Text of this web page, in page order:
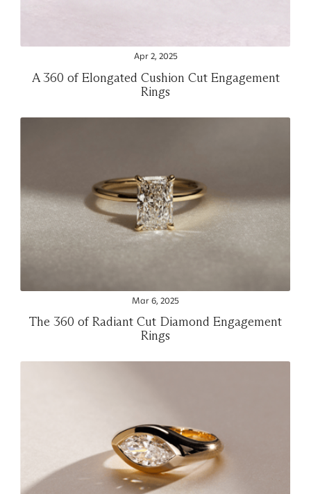
Apr 2, 2025
A 360 of Elongated Cushion Cut Engagement
Rings
Mar 6, 2025
The 360 of Radiant Cut Diamond Engagement
Rings